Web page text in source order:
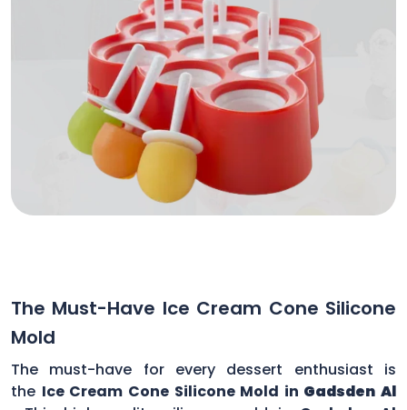
The Must-Have Ice Cream Cone Silicone
Mold
The must-have for every dessert enthusiast is
the Ice Cream Cone Silicone Mold in Gadsden Al